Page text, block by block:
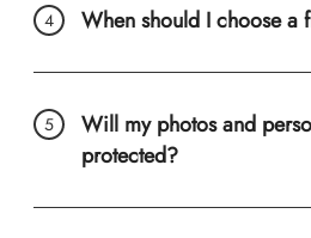
When should I choose a
Will my photos and
protected?